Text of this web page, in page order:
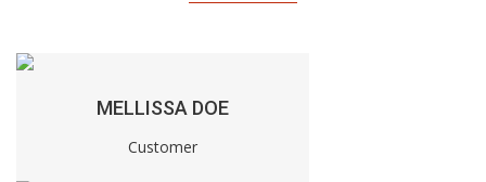
MELLISSA DOE
Customer